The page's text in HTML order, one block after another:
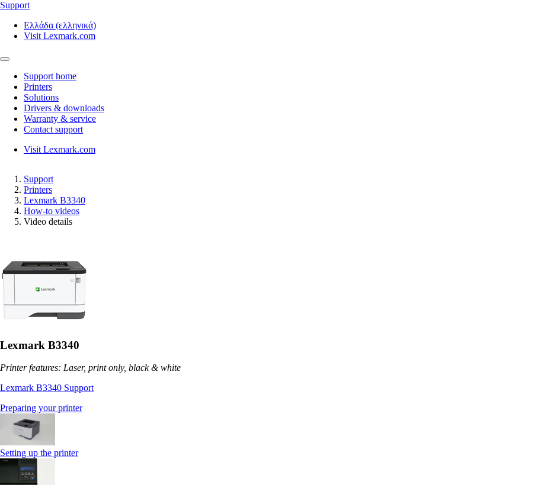
Support
Ελλάδα (ελληνικά)
Visit Lexmark.com
Support home
Printers
Solutions
Drivers & downloads
Warranty & service
Contact support
Visit Lexmark.com
Support
Printers
Lexmark B3340
How-to videos
Video details
Lexmark B3340
Printer features: Laser, print only, black & white
Lexmark B3340 Support
Preparing your printer
Setting up the printer